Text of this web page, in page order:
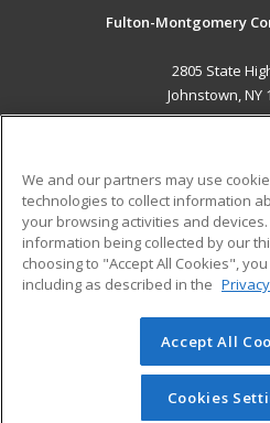
Fulton-Montgomery
2805 State
Johnstown, NY
ADDITIONAL
Military
Financial Assistance
Help
© 2026 ed2go, a division of
reserved. The material on this
redistributed unless you
We and our partners may use
technologies to collect information
your browsing activities and
information being collected by our
choosing to "Accept All Cookies",
including as described in the
Accept All
Cookies